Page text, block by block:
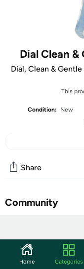
Dial Clean &
Dial, Clean &
This
Condition:
New
Share
Community
Discuss this deal (3
Hand Washes
Home Categories